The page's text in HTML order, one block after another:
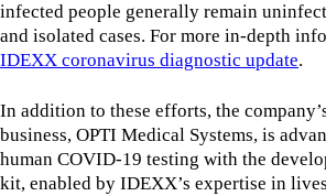
infected people generally remain
and isolated cases. For more in-depth
IDEXX coronavirus diagnostic update.
In addition to these efforts, the
business, OPTI Medical Systems, is
human COVID-19 testing with the
kit, enabled by IDEXX’s expertise in